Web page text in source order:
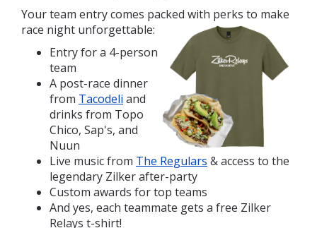
Your team entry comes packed with perks to make
race night unforgettable:
Entry for a 4-person
team
A post-race dinner
from Tacodeli and
drinks from Topo
Chico, Sap's, and
Nuun
Live music from The Regulars & access to the
legendary Zilker after-party
Custom awards for top teams
And yes, each teammate gets a free Zilker
Relays t-shirt!